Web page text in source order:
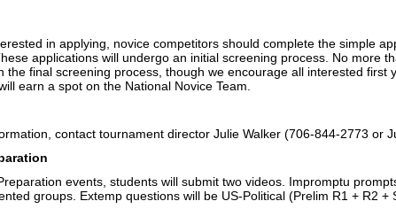
in applying, novice competitors should complete the simple
applications will undergo an initial screening process. No more
the final screening process, though we encourage all interested first
earn a spot on the National Novice Team.
contact tournament director Julie Walker (706-844-2773 or
events, students will submit two videos. Impromptu
groups. Extemp questions will be US-Political (Prelim R1 + R2